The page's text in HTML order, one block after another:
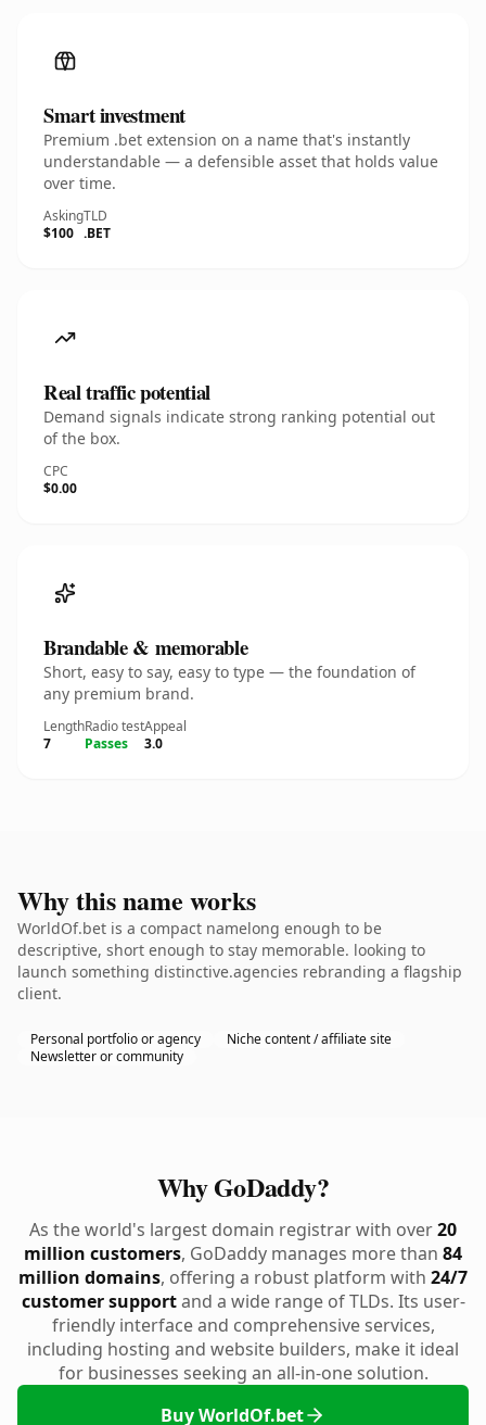
Smart investment
Premium .bet extension on a name that's instantly
understandable — a defensible asset that holds value
over time.
Asking
$100
TLD
.BET
Real traffic potential
Demand signals indicate strong ranking potential out
of the box.
CPC
$0.00
Brandable & memorable
Short, easy to say, easy to type — the foundation of
any premium brand.
Length
7
Radio test
Passes
Appeal
3.0
Why this name works
WorldOf.bet is a compact namelong enough to be
descriptive, short enough to stay memorable. looking to
launch something distinctive.agencies rebranding a flagship
client.
Personal portfolio or agency
Niche content / affiliate site
Newsletter or community
Why GoDaddy?
As the world's largest domain registrar with over20
million customers, GoDaddy manages more than 84
million domains, offering a robust platform with 24/7
customer supportand a wide range of TLDs. Its user-
friendly interface and comprehensive services,
including hosting and website builders, make it ideal
for businesses seeking an all-in-one solution.
Buy WorldOf.bet